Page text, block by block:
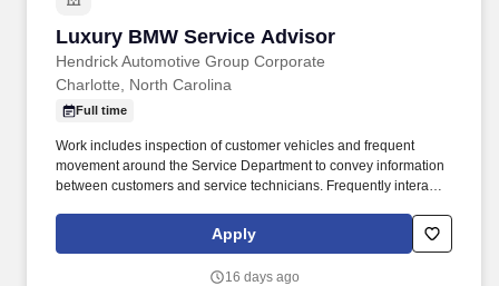
Luxury BMW Service Advisor
Hendrick Automotive Group Corporate
Luxury BMW Service Advisor
Charlotte, North Carolina
Full time
Work includes inspection of customer vehicles and frequent
movement around the Service Department to convey information
between customers and service technicians. Frequently interacts
employees from various departments in the dealerships.
Apply
16 days ago